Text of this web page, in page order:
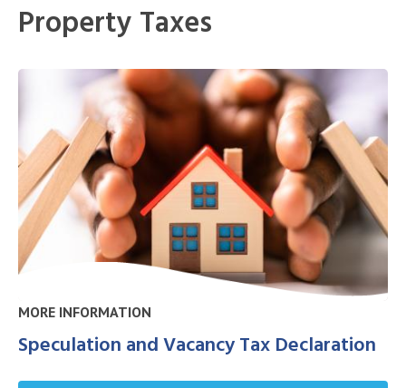
Property Taxes
MORE INFORMATION
Speculation and Vacancy Tax Declaration